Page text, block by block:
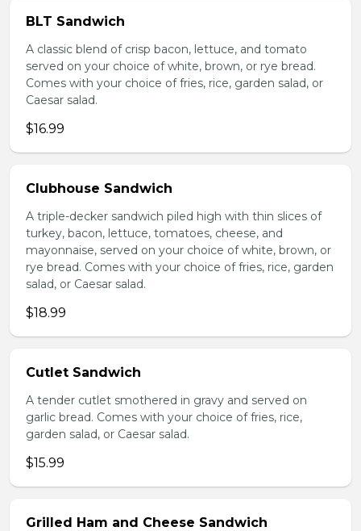
BLT Sandwich
A classic blend of crisp bacon, lettuce, and tomato
served on your choice of white, brown, or rye bread.
Comes with your choice of fries, rice, garden salad, or
Caesar salad.
$16.99
Clubhouse Sandwich
A triple-decker sandwich piled high with thin slices of
turkey, bacon, lettuce, tomatoes, cheese, and
mayonnaise, served on your choice of white, brown, or
rye bread. Comes with your choice of fries, rice, garden
salad, or Caesar salad.
$18.99
Cutlet Sandwich
A tender cutlet smothered in gravy and served on
garlic bread. Comes with your choice of fries, rice,
garden salad, or Caesar salad.
$15.99
Grilled Ham and Cheese Sandwich